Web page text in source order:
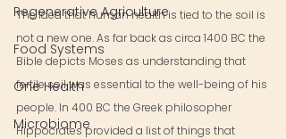
Regenerative Agriculture
Food Systems
One Health
Microbiome
The idea that human health is tied to the soil is
not a new one. As far back as circa 1400 BC the
Bible depicts Moses as understanding that
fertile soil was essential to the well-being of his
people. In 400 BC the Greek philosopher
Hippocrates provided a list of things that